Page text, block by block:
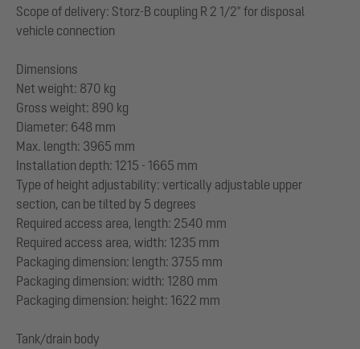
Scope of delivery: Storz-B coupling R 2 1/2" for disposal
vehicle connection
Dimensions
Net weight: 870 kg
Gross weight: 890 kg
Diameter: 648 mm
Max. length: 3965 mm
Installation depth: 1215 - 1665 mm
Type of height adjustability: vertically adjustable upper
section, can be tilted by 5 degrees
Required access area, length: 2540 mm
Required access area, width: 1235 mm
Packaging dimension: length: 3755 mm
Packaging dimension: width: 1280 mm
Packaging dimension: height: 1622 mm
Tank/drain body